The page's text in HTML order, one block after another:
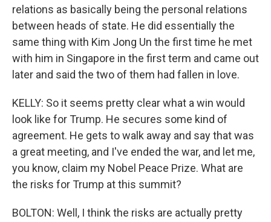
relations as basically being the personal relations
between heads of state. He did essentially the
same thing with Kim Jong Un the first time he met
with him in Singapore in the first term and came out
later and said the two of them had fallen in love.
KELLY: So it seems pretty clear what a win would
look like for Trump. He secures some kind of
agreement. He gets to walk away and say that was
a great meeting, and I've ended the war, and let me,
you know, claim my Nobel Peace Prize. What are
the risks for Trump at this summit?
BOLTON: Well, I think the risks are actually pretty